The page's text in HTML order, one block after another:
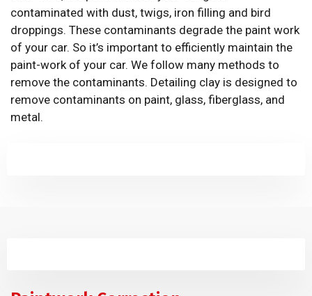
contaminated with dust, twigs, iron filling and bird
droppings. These contaminants degrade the paint work
of your car. So it’s important to efficiently maintain the
paint-work of your car. We follow many methods to
remove the contaminants. Detailing clay is designed to
remove contaminants on paint, glass, fiberglass, and
metal.